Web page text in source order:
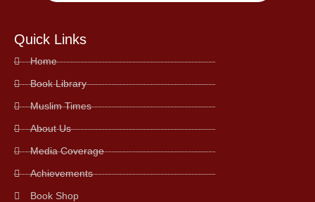
Quick Links
Home
Book Library
Muslim Times
About Us
Media Coverage
Achievements
Book Shop